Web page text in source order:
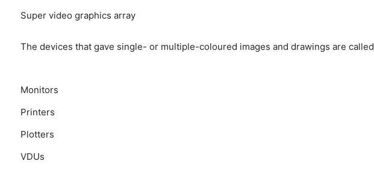
Super video graphics array
The devices that gave single- or multiple-coloured images and drawings are called
Monitors
Printers
Plotters
VDUs